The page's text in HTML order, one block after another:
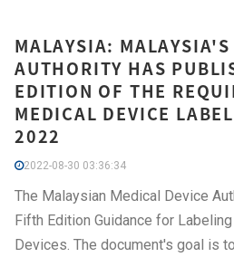
MALAYSIA:
AUTHORITY HAS
EDITION OF THE
MEDICAL DEVICE
2022
2022-08-30 03:36:34
The Malaysian Medical Device
Fifth Edition Guidance for
Devices. The document's goal is